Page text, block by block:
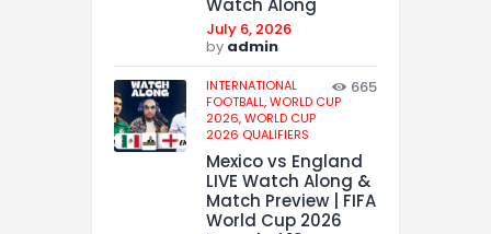
Watch Along
July 6, 2026
by admin
INTERNATIONAL
FOOTBALL,WORLD CUP
2026,WORLD CUP
2026 QUALIFIERS
665
Mexico vs England
LIVE Watch Along &
Match Preview | FIFA
World Cup 2026